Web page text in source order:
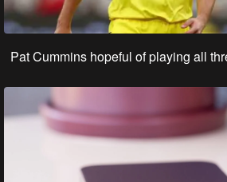
Pat Cummins hopeful of playing all